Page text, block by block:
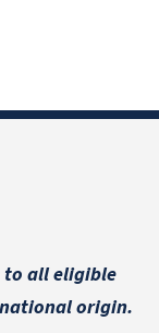
to all eligible
origin.